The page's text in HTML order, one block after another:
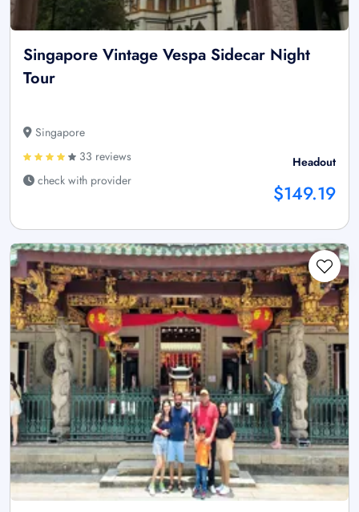
Singapore Vintage Vespa Sidecar Night
Tour
Singapore
33 reviews
check with provider
Headout
$149.19